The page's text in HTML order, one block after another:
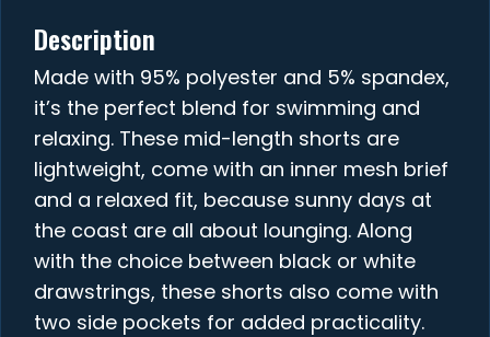
Description
Made with 95% polyester and 5% spandex,
it’s the perfect blend for swimming and
relaxing. These mid-length shorts are
lightweight, come with an inner mesh brief
and a relaxed fit, because sunny days at
the coast are all about lounging. Along
with the choice between black or white
drawstrings, these shorts also come with
two side pockets for added practicality.